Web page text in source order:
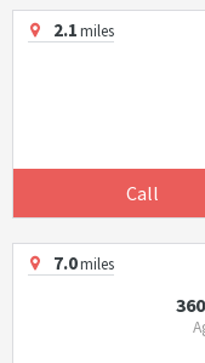
2.1miles
Call
7.0miles